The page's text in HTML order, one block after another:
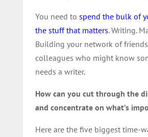
You need to spend the bulk of
the stuff that matters. Writing.
Building your network of
colleagues who might know
needs a writer.
How can you cut through the
and concentrate on what’s
Here are the five biggest time-